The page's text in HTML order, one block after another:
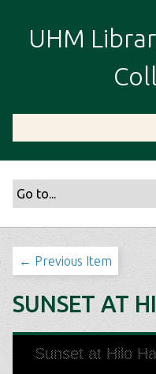
i
UHM
← Previous Item
SUNSET AT